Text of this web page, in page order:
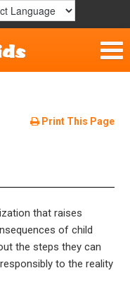
Print This Page
that raises
of child
the steps they can
to the reality